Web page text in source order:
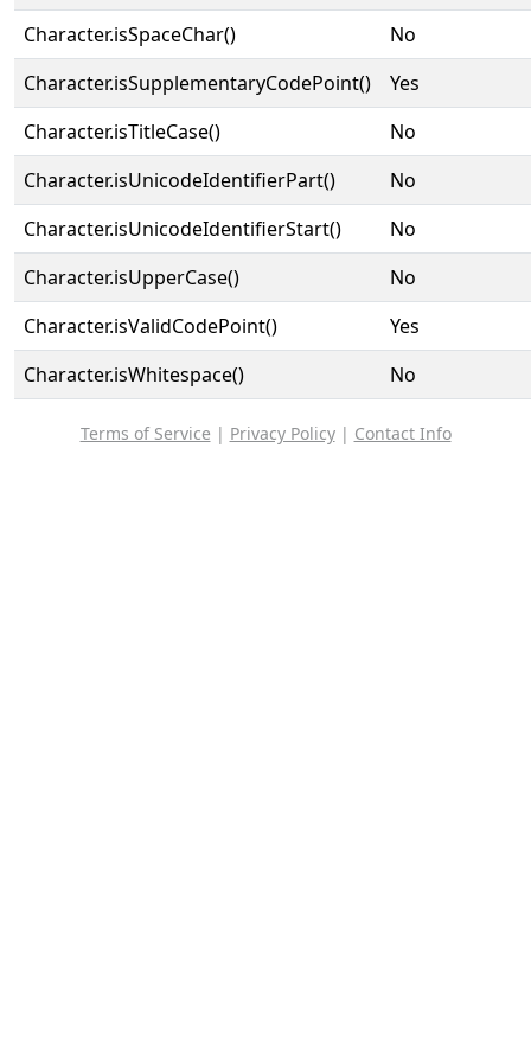
Character.isSpaceChar()
No
Character.isSupplementaryCodePoint()
Yes
Character.isTitleCase()
No
Character.isUnicodeIdentifierPart()
No
Character.isUnicodeIdentifierStart()
No
Character.isUpperCase()
No
Character.isValidCodePoint()
Yes
Character.isWhitespace()
No
Terms of Service | Privacy Policy| Contact Info